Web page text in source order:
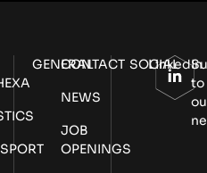
GENERAL
CONTACT
NEWS
JOB
OPENINGS
SOCIAL
LinkedIn
to